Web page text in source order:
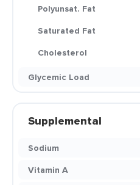
Polyunsat. Fat
Saturated Fat
Cholesterol
Glycemic Load
Supplemental
Sodium
Vitamin A